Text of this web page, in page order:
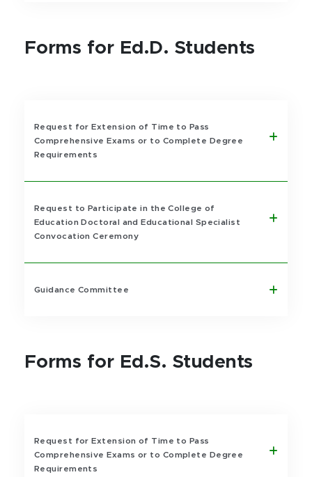
Forms for Ed.D. Students
Request for Extension of Time to Pass
Comprehensive Exams or to Complete Degree
Requirements
Request to Participate in the College of
Education Doctoral and Educational Specialist
Convocation Ceremony
Guidance Committee
Forms for Ed.S. Students
Request for Extension of Time to Pass
Comprehensive Exams or to Complete Degree
Requirements